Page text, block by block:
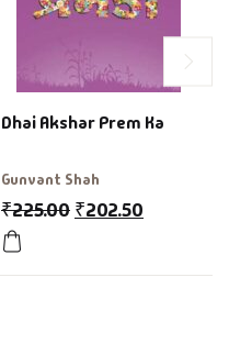
Dhai Akshar Prem Ka
Gunvant Shah
₹225.00 ₹202.50